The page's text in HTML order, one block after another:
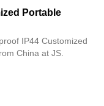
Portable
IP44 Customized
China at JS.